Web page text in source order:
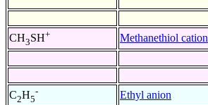
CH3SH+ Methanethiol cation
C2H5
- Ethyl anion